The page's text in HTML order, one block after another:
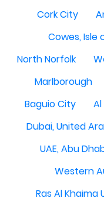
Cork City
Cowes, Isle
North Norfolk
Marlborough
Baguio City
Al
Dubai, United
UAE, Abu
Western
Ras Al Khaima